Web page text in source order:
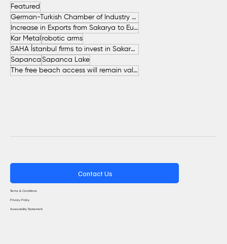
Featured
German-Turkish Chamber of Industry and Commerce (AHK Turkey)
Increase in Exports from Sakarya to European Countries
Kar Metal robotic arms
SAHA İstanbul firms to invest in Sakarya
Sapanca Sapanca Lake
The free beach access will remain valid throughout the entire summer.
Contact Us
Terms & Conditions
Privacy Policy
Accessibility Statement